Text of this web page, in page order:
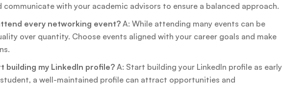
communicate with your academic advisors to ensure a balanced approach.
every networking event? A: While attending many events can be
over quantity. Choose events aligned with your career goals and make
building my LinkedIn profile?A: Start building your LinkedIn profile as early
student, a well-maintained profile can attract opportunities and